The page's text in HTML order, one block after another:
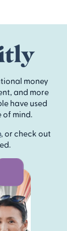
money
and more
have used
mind.
, or check out